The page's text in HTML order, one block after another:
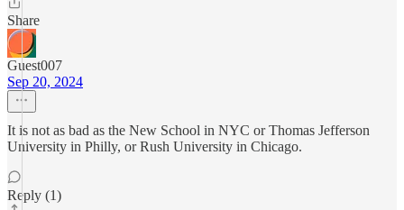
Share
Guest007
Sep 20, 2024
It is not as bad as the New School in NYC or Thomas Jefferson
University in Philly, or Rush University in Chicago.
Reply (1)